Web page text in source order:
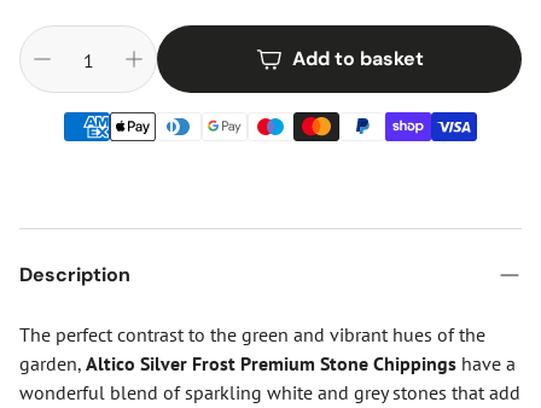
Add to basket
Description
The perfect contrast to the green and vibrant hues of the
garden, Altico Silver Frost Premium Stone Chippings have a
wonderful blend of sparkling white and grey stones that add